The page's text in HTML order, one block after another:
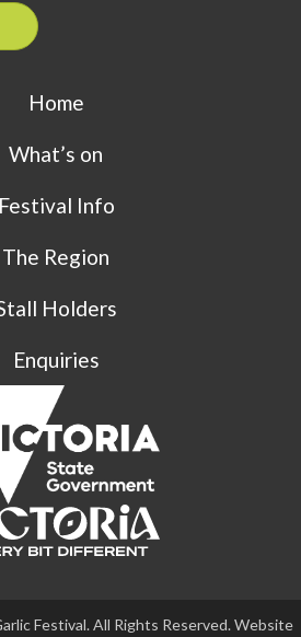
Home
What’s on
Festival Info
The Region
Holders
Enquiries
Festival. All Rights Reserved. Website